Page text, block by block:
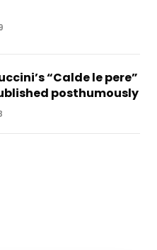
“Calde le pere”
posthumously